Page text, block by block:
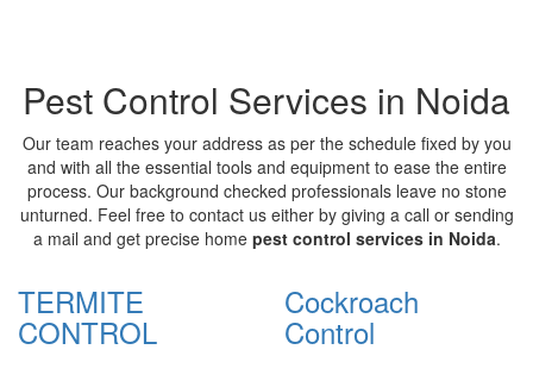
Pest Control Services in Noida
Our team reaches your address as per the schedule fixed by you
and with all the essential tools and equipment to ease the entire
process. Our background checked professionals leave no stone
unturned. Feel free to contact us either by giving a call or sending
a mail and get precise home pest control services in Noida.
TERMITE
CONTROL
Cockroach
Control